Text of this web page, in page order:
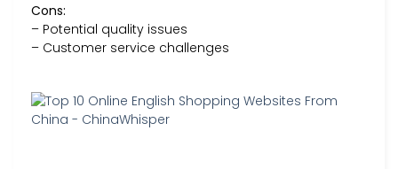
Cons:
– Potential quality issues
– Customer service challenges